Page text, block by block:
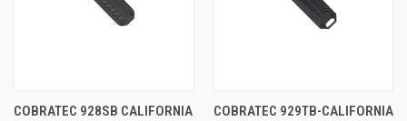
COBRATEC 928SB CALIFORNIA
COBRATEC 929TB-CALIFORNIA